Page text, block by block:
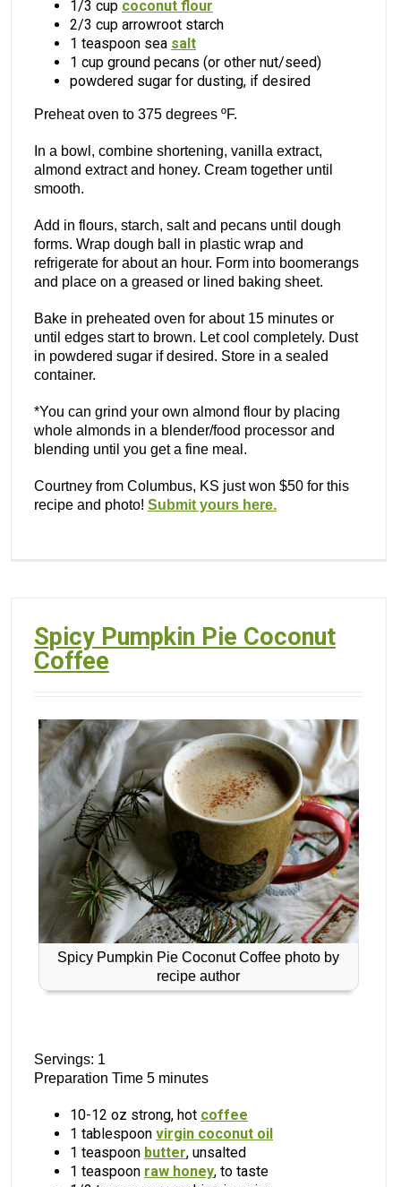
1/3 cup coconut flour
2/3 cup arrowroot starch
1 teaspoon sea salt
1 cup ground pecans (or other nut/seed)
powdered sugar for dusting, if desired
Preheat oven to 375 degrees ºF.
In a bowl, combine shortening, vanilla extract,
almond extract and honey. Cream together until
smooth.
Add in flours, starch, salt and pecans until dough
forms. Wrap dough ball in plastic wrap and
refrigerate for about an hour. Form into boomerangs
and place on a greased or lined baking sheet.
Bake in preheated oven for about 15 minutes or
until edges start to brown. Let cool completely. Dust
in powdered sugar if desired. Store in a sealed
container.
*You can grind your own almond flour by placing
whole almonds in a blender/food processor and
blending until you get a fine meal.
Courtney from Columbus, KS just won $50 for this
recipe and photo! Submit yours here.
Spicy Pumpkin Pie Coconut
Coffee
Spicy Pumpkin Pie Coconut Coffee photo by
recipe author
Servings: 1
Preparation Time 5 minutes
10-12 oz strong, hot coffee
1 tablespoon virgin coconut oil
1 teaspoon butter, unsalted
1 teaspoon raw honey, to taste